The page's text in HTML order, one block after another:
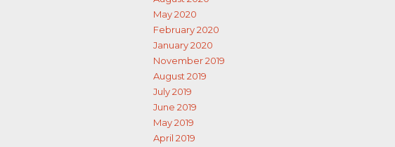
May 2020
February 2020
January 2020
November 2019
August 2019
July 2019
June 2019
May 2019
April 2019